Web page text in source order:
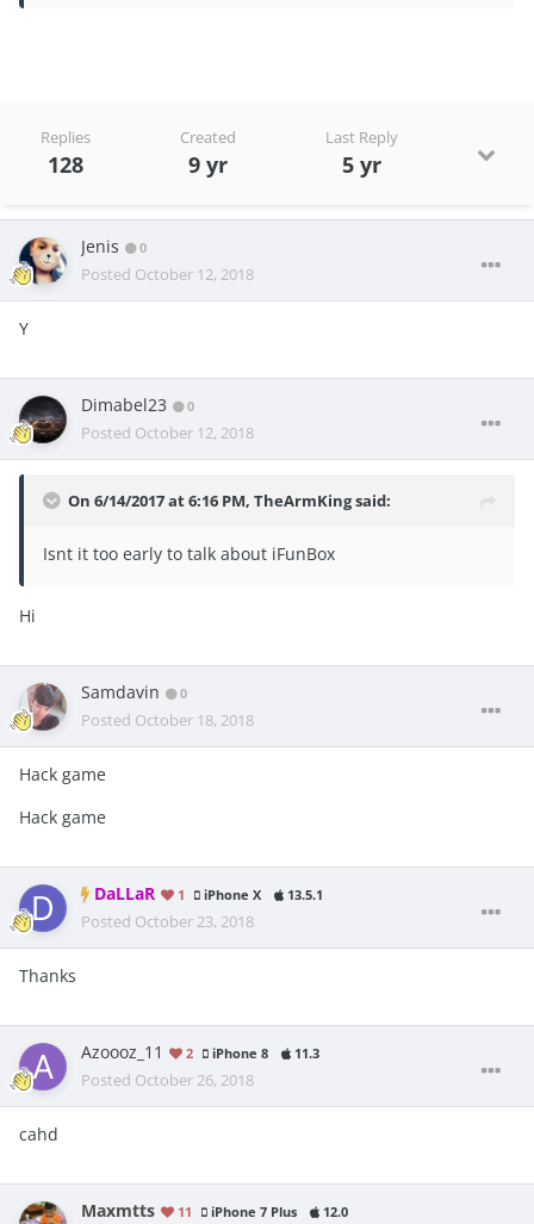
Replies
128
Created
9 yr
Last Reply
5 yr
Jenis 0
Posted October 12, 2018
Y
Dimabel23 0
Posted October 12, 2018
On 6/14/2017 at 6:16 PM, TheArmKingsaid:
Isnt it too early to talk about iFunBox
Hi
Samdavin 0
Posted October 18, 2018
Hack game
Hack game
DaLLaR 1 iPhone X 13.5.1
Posted October 23, 2018
Thanks
Azoooz_11 2 iPhone 8 11.3
Posted October 26, 2018
cahd
Maxmtts 11 iPhone 7 Plus 12.0